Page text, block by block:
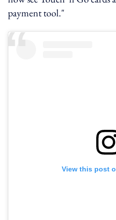
payment tool."
View this post